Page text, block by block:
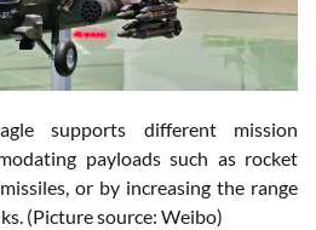
supports different mission
payloads such as rocket
or by increasing the range
(Picture source: Weibo)